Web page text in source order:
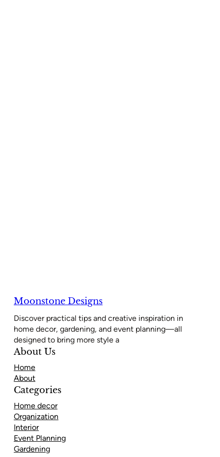
Moonstone Designs
Discover practical tips and creative inspiration in
home decor, gardening, and event planning—all
designed to bring more style a
About Us
Home
About
Categories
Home decor
Organization
Interior
Event Planning
Gardening